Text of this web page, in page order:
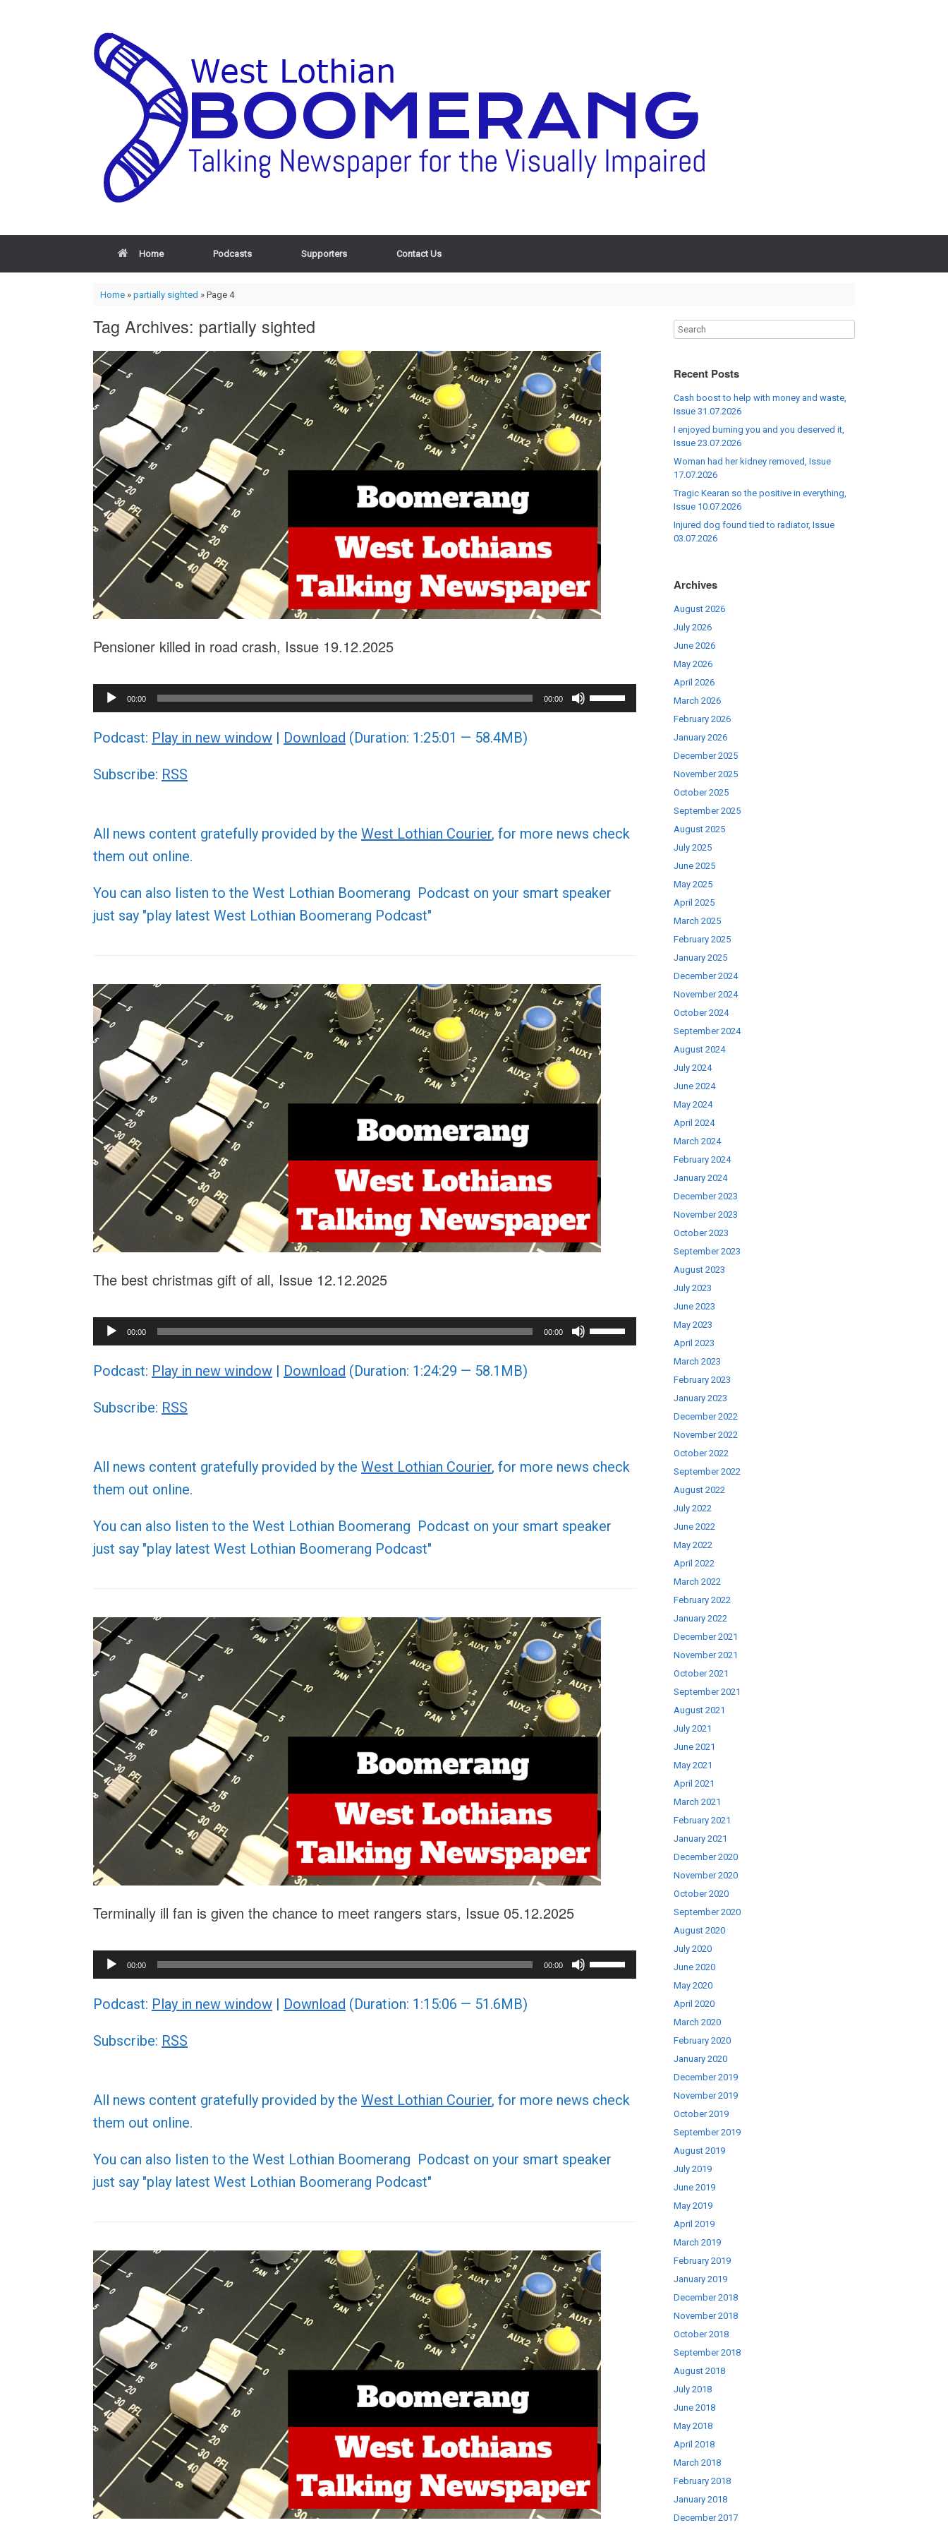
Home Podcasts Supporters Contact Us
Home» partially sighted » Page 4
Tag Archives: partially sighted
Pensioner killed in road crash, Issue 19.12.2025
Audio
Player
00:00 00:00
Use
Up/Down
or
Podcast: Play in new window | Download (Duration: 1:25:01 — 58.4MB)
Subscribe: RSS
All news content gratefully provided by the West Lothian Courier, for more news check
them out online.
You can also listen to the West Lothian Boomerang Podcast on your smart speaker
just say "play latest West Lothian Boomerang Podcast"
The best christmas gift of all, Issue 12.12.2025
Audio
Player
00:00 00:00
Use
Up/Down
or
Podcast: Play in new window | Download (Duration: 1:24:29 — 58.1MB)
Subscribe: RSS
All news content gratefully provided by the West Lothian Courier, for more news check
them out online.
You can also listen to the West Lothian Boomerang Podcast on your smart speaker
just say "play latest West Lothian Boomerang Podcast"
Terminally ill fan is given the chance to meet rangers stars, Issue 05.12.2025
Audio
Player
00:00 00:00
Use
Up/Down
or
Podcast: Play in new window | Download (Duration: 1:15:06 — 51.6MB)
Subscribe: RSS
All news content gratefully provided by the West Lothian Courier, for more news check
them out online.
You can also listen to the West Lothian Boomerang Podcast on your smart speaker
just say "play latest West Lothian Boomerang Podcast"
Recent Posts
Cash boost to help with money and waste,
Issue 31.07.2026
I enjoyed burning you and you deserved it,
Issue 23.07.2026
Woman had her kidney removed, Issue
17.07.2026
Tragic Kearan so the positive in everything,
Issue 10.07.2026
Injured dog found tied to radiator, Issue
03.07.2026
Archives
August 2026
July 2026
June 2026
May 2026
April 2026
March 2026
February 2026
January 2026
December 2025
November 2025
October 2025
September 2025
August 2025
July 2025
June 2025
May 2025
April 2025
March 2025
February 2025
January 2025
December 2024
November 2024
October 2024
September 2024
August 2024
July 2024
June 2024
May 2024
April 2024
March 2024
February 2024
January 2024
December 2023
November 2023
October 2023
September 2023
August 2023
July 2023
June 2023
May 2023
April 2023
March 2023
February 2023
January 2023
December 2022
November 2022
October 2022
September 2022
August 2022
July 2022
June 2022
May 2022
April 2022
March 2022
February 2022
January 2022
December 2021
November 2021
October 2021
September 2021
August 2021
July 2021
June 2021
May 2021
April 2021
March 2021
February 2021
January 2021
December 2020
November 2020
October 2020
September 2020
August 2020
July 2020
June 2020
May 2020
April 2020
March 2020
February 2020
January 2020
December 2019
November 2019
October 2019
September 2019
August 2019
July 2019
June 2019
May 2019
April 2019
March 2019
February 2019
January 2019
December 2018
November 2018
October 2018
September 2018
August 2018
July 2018
June 2018
May 2018
April 2018
March 2018
February 2018
January 2018
December 2017